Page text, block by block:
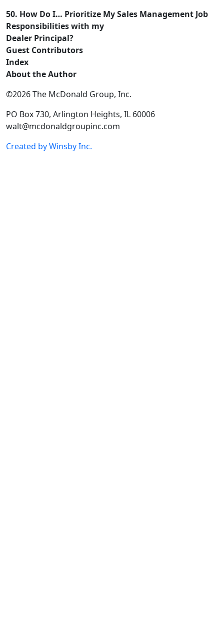
50. How Do I… Prioritize My Sales Management Job
Responsibilities with my
Dealer Principal?
Guest Contributors
Index
About the Author
©2026 The McDonald Group, Inc.
PO Box 730, Arlington Heights, IL 60006
walt@mcdonaldgroupinc.com
Created by Winsby Inc.